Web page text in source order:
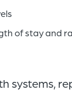
of stay
systems,